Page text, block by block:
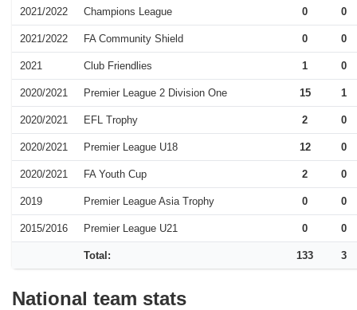
2021/2022 Champions League 0 0
2021/2022 FA Community Shield 0 0
2021 Club Friendlies 1 0
2020/2021 Premier League 2 Division One 15 1
2020/2021 EFL Trophy 2 0
2020/2021 Premier League U18 12 0
2020/2021 FA Youth Cup 2 0
2019 Premier League Asia Trophy 0 0
2015/2016 Premier League U21 0 0
Total: 133 3
National team stats